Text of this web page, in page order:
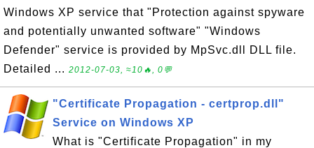
Windows XP service that "Protection against spyware
and potentially unwanted software" "Windows
Defender" service is provided by MpSvc.dll DLL file.
Detailed ... 2012-07-03, ≈10🔥, 0💬
"Certificate Propagation - certprop.dll"
Service on Windows XP
What is "Certificate Propagation" in my